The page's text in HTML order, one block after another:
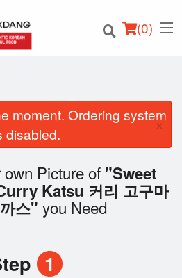
(0)
moment. Ordering system
disabled.
×
Picture of "Sweet
Katsu 커리 고구마
스" you Need
1